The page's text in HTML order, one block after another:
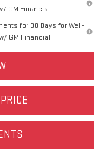
GM Financial
for 90 Days for Well-
GM Financial